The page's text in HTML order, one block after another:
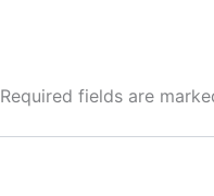
Required fields are